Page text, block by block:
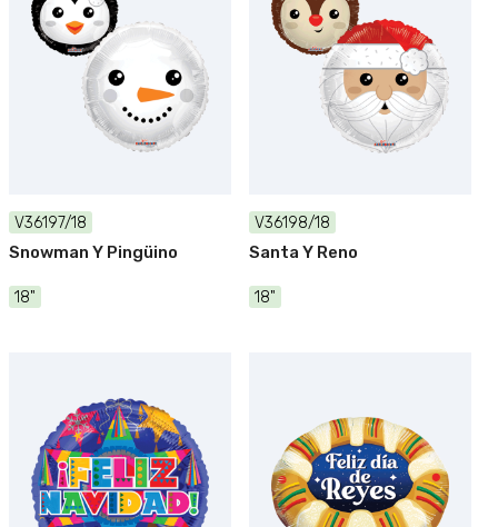
V36197/18
Snowman Y Pingüino
18"
V36198/18
Santa Y Reno
18"